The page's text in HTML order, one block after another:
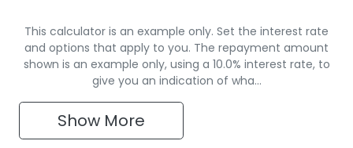
This calculator is an example only. Set the interest rate
and options that apply to you. The repayment amount
shown is an example only, using a 10.0% interest rate, to
give you an indication of wha…
Show More